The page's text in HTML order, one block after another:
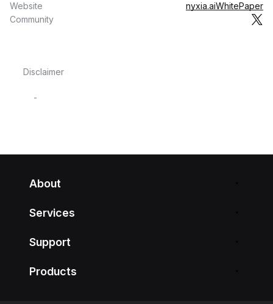
Website nyxia.aiWhitePaper
Community
Disclaimer
-
About
Services
Support
Products